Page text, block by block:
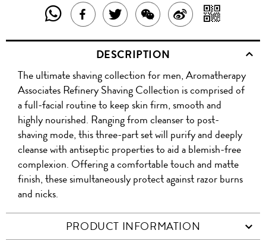
SHARE
THIS
PRODUCT
WITH
WHATSAPP
SHARE
THIS
PRODUCT
ON
FACEBOOK
TWEET
ABOUT
THIS
PRODUCT
SHARE
THIS
PRODUCT
WITH
WECHAT
SHARE
ON
WITH
QR
DESCRIPTION
The ultimate shaving collection for men, Aromatherapy
Associates Refinery Shaving Collection is comprised of
a full-facial routine to keep skin firm, smooth and
highly nourished. Ranging from cleanser to post-
shaving mode, this three-part set will purify and deeply
cleanse with antiseptic properties to aid a blemish-free
complexion. Offering a comfortable touch and matte
finish, these simultaneously protect against razor burns
and nicks.
PRODUCT INFORMATION